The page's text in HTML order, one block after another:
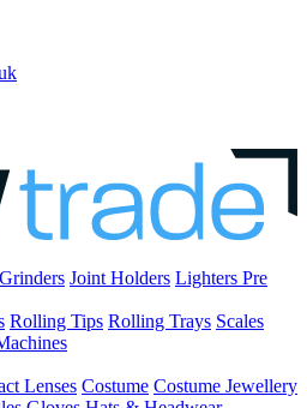
Grinders Joint Holders Lighters Pre
Rolling Tips Rolling Trays Scales
Lenses Costume Costume Jewellery